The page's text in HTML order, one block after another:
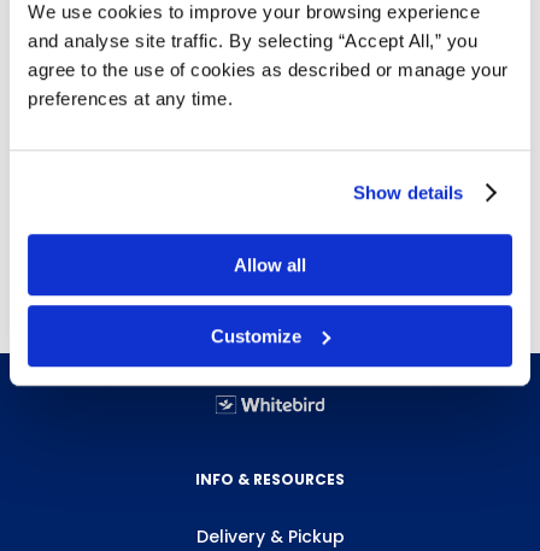
We use cookies to improve your browsing experience
and analyse site traffic. By selecting “Accept All,” you
agree to the use of cookies as described or manage your
preferences at any time.
Show details
Allow all
Customize
Details
Bullet tip
Designed for use on whiteboards
INFO & RESOURCES
Delivery & Pickup